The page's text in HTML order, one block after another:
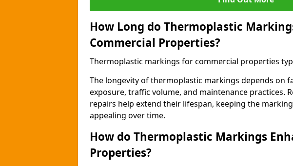
How Long do Thermoplastic
Commercial Properties?
Thermoplastic markings for commercial properties
The longevity of thermoplastic markings depends on
exposure, traffic volume, and maintenance practices.
repairs help extend their lifespan, keeping the
appealing over time.
How do Thermoplastic Markings
Properties?